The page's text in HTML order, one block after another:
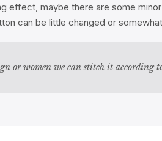
maybe there are some
can be little changed or
or women we can stitch it according